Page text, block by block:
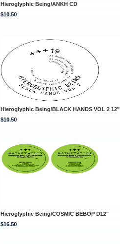
Hieroglyphic Being/ANKH CD
$10.50
Hieroglyphic Being/BLACK HANDS VOL 2 12"
$10.50
Hieroglyphic Being/COSMIC BEBOP D12"
$16.50